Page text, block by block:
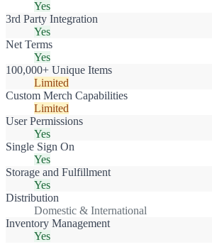
Yes
3rd Party Integration
Yes
Net Terms
Yes
100,000+ Unique Items
Limited
Custom Merch Capabilities
Limited
User Permissions
Yes
Single Sign On
Yes
Storage and Fulfillment
Yes
Distribution
Domestic & International
Inventory Management
Yes